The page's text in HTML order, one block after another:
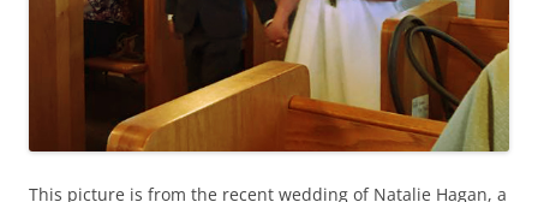
This picture is from the recent wedding of Natalie Hagan, a